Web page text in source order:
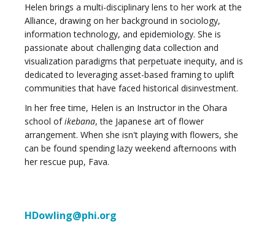
Helen brings a multi-disciplinary lens to her work at the
Alliance, drawing on her background in sociology,
information technology, and epidemiology. She is
passionate about challenging data collection and
visualization paradigms that perpetuate inequity, and is
dedicated to leveraging asset-based framing to uplift
communities that have faced historical disinvestment.
In her free time, Helen is an Instructor in the Ohara
school ofikebana, the Japanese art of flower
arrangement. When she isn't playing with flowers, she
can be found spending lazy weekend afternoons with
her rescue pup, Fava.
HDowling@phi.org